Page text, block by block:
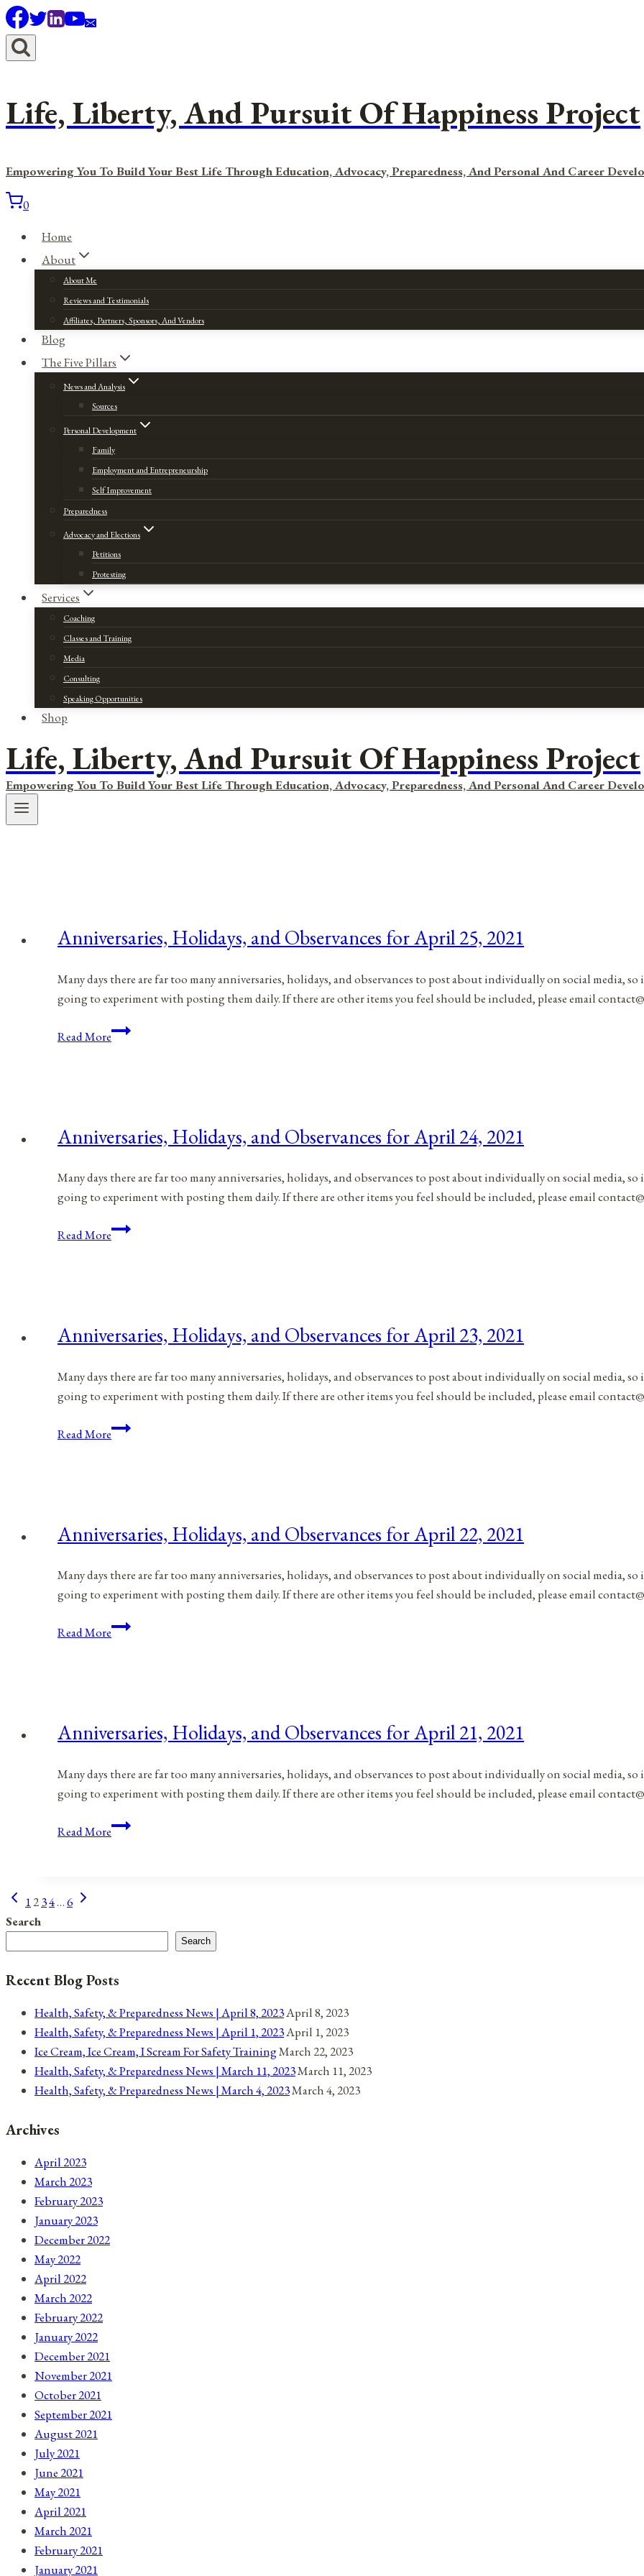
Skip
to
content
Life, Liberty, And Pursuit Of Happiness Project
Empowering You To Build Your Best Life Through Education, Advocacy, Preparedness, And Personal And Career
0
Home
About
About Me
Reviews and Testimonials
Affiliates, Partners, Sponsors, And Vendors
Blog
The Five Pillars
News and Analysis
Sources
Personal Development
Family
Employment and Entrepreneurship
Self Improvement
Preparedness
Advocacy and Elections
Petitions
Protesting
Services
Coaching
Classes and Training
Media
Consulting
Speaking Opportunities
Shop
Life, Liberty, And Pursuit Of Happiness Project
Empowering You To Build Your Best Life Through Education, Advocacy, Preparedness, And Personal And Career
Anniversaries, Holidays, and Observances for April 25, 2021
Many days there are far too many anniversaries, holidays, and observances to post about individually on social media,
going to experiment with posting them daily. If there are other items you feel should be included, please email
Read MoreAnniversaries,
25,
Anniversaries, Holidays, and Observances for April 24, 2021
Many days there are far too many anniversaries, holidays, and observances to post about individually on social media,
going to experiment with posting them daily. If there are other items you feel should be included, please email
Read MoreAnniversaries,
24,
Anniversaries, Holidays, and Observances for April 23, 2021
Many days there are far too many anniversaries, holidays, and observances to post about individually on social media,
going to experiment with posting them daily. If there are other items you feel should be included, please email
Read MoreAnniversaries,
23,
Anniversaries, Holidays, and Observances for April 22, 2021
Many days there are far too many anniversaries, holidays, and observances to post about individually on social media,
going to experiment with posting them daily. If there are other items you feel should be included, please email
Read MoreAnniversaries,
22,
Anniversaries, Holidays, and Observances for April 21, 2021
Many days there are far too many anniversaries, holidays, and observances to post about individually on social media,
going to experiment with posting them daily. If there are other items you feel should be included, please email
Read MoreAnniversaries,
Page
navigation
Previous
Page
1234…6 Next
Search
Search
Recent Blog Posts
Health, Safety, & Preparedness News | April 8, 2023April 8, 2023
Health, Safety, & Preparedness News | April 1, 2023April 1, 2023
Ice Cream, Ice Cream, I Scream For Safety TrainingMarch 22, 2023
Health, Safety, & Preparedness News | March 11, 2023March 11, 2023
Health, Safety, & Preparedness News | March 4, 2023March 4, 2023
Archives
April 2023
March 2023
February 2023
January 2023
December 2022
May 2022
April 2022
March 2022
February 2022
January 2022
December 2021
November 2021
October 2021
September 2021
August 2021
July 2021
June 2021
May 2021
April 2021
March 2021
February 2021
January 2021